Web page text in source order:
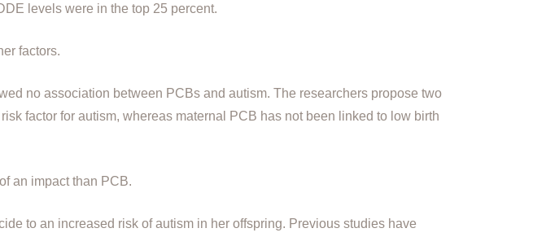
levels were in the top 25 percent.
factors.
no association between PCBs and autism. The researchers propose two
factor for autism, whereas maternal PCB has not been linked to low birth
an impact than PCB.
to an increased risk of autism in her offspring. Previous studies have